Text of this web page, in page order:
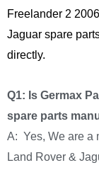
Freelander 2
Jaguar spare
directly.
Q1: Is Germax
spare parts
A: Yes, We are a
Land Rover &